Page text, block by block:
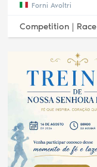
Forni Avoltri
Competition | Race